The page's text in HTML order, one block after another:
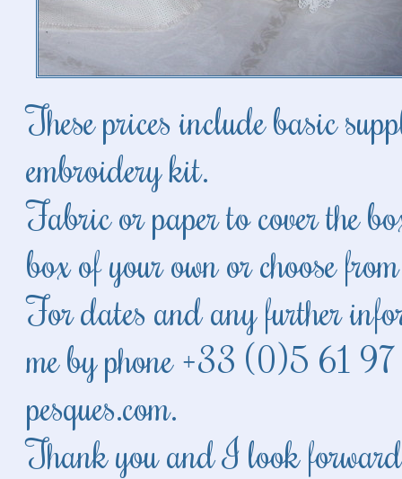
These prices include basic
embroidery kit.
Fabric or paper to cover the
box of your own or choose
For dates and any further
me by phone +33 (0)5 61
pesques.com.
Thank you and I look forward